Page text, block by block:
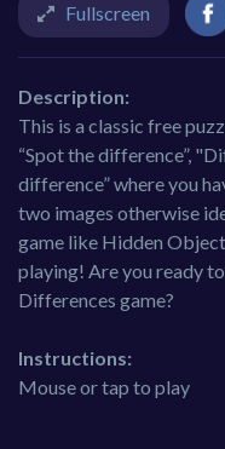
Fullscreen
Description:
This is a classic free
“Spot the difference”,
difference” where you
two images otherwise
game like Hidden
playing! Are you ready
Differences game?
Instructions:
Mouse or tap to play